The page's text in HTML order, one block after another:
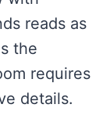
reads as
the
requires
details.